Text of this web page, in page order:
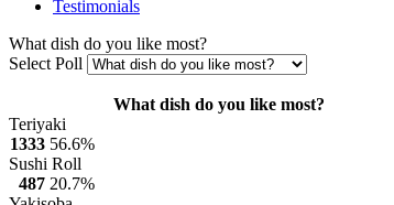
Testimonials
What dish do you like most?
Select Poll
What dish do you like most?
Teriyaki
1333 56.6%
Sushi Roll
487 20.7%